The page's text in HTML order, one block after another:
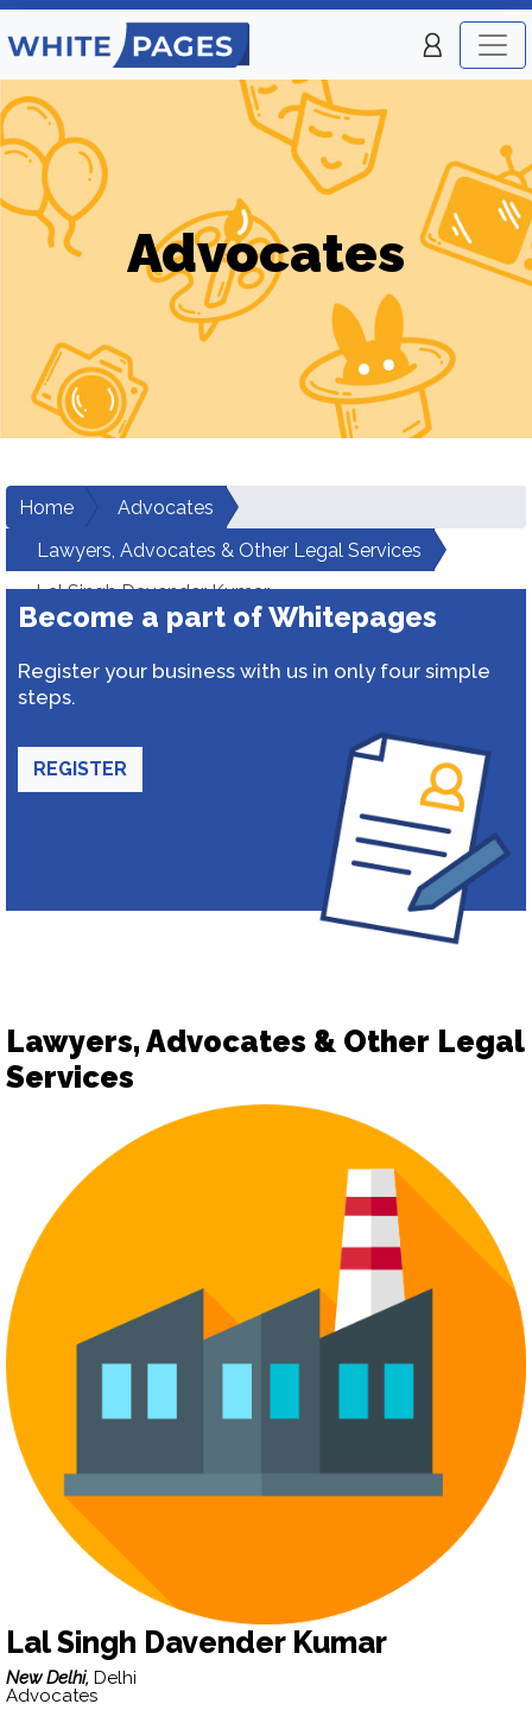
Advocates
Home
Advocates
Lawyers, Advocates & Other Legal Services
Lal Singh Davender Kumar
Become a part of Whitepages
Register your business with us in only four simple
steps.
REGISTER
Lawyers, Advocates & Other Legal
Services
Lal Singh Davender Kumar
New Delhi, Delhi
Advocates